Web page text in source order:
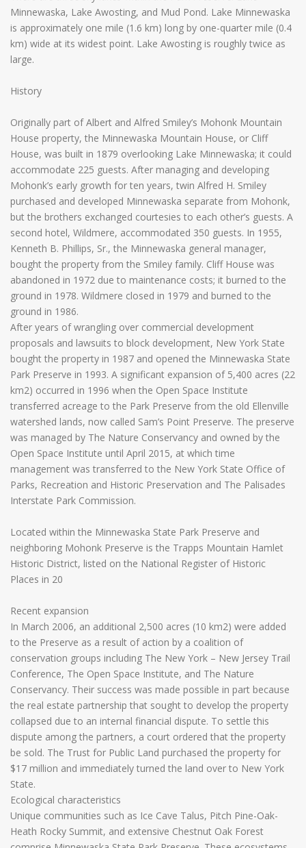
Minnewaska, Lake Awosting, and Mud Pond. Lake Minnewaska
is approximately one mile (1.6 km) long by one-quarter mile (0.4
km) wide at its widest point. Lake Awosting is roughly twice as
large.
History
Originally part of Albert and Alfred Smiley’s Mohonk Mountain
House property, the Minnewaska Mountain House, or Cliff
House, was built in 1879 overlooking Lake Minnewaska; it could
accommodate 225 guests. After managing and developing
Mohonk’s early growth for ten years, twin Alfred H. Smiley
purchased and developed Minnewaska separate from Mohonk,
but the brothers exchanged courtesies to each other’s guests. A
second hotel, Wildmere, accommodated 350 guests. In 1955,
Kenneth B. Phillips, Sr., the Minnewaska general manager,
bought the property from the Smiley family. Cliff House was
abandoned in 1972 due to maintenance costs; it burned to the
ground in 1978. Wildmere closed in 1979 and burned to the
ground in 1986.
After years of wrangling over commercial development
proposals and lawsuits to block development, New York State
bought the property in 1987 and opened the Minnewaska State
Park Preserve in 1993. A significant expansion of 5,400 acres (22
km2) occurred in 1996 when the Open Space Institute
transferred acreage to the Park Preserve from the old Ellenville
watershed lands, now called Sam’s Point Preserve. The preserve
was managed by The Nature Conservancy and owned by the
Open Space Institute until April 2015, at which time
management was transferred to the New York State Office of
Parks, Recreation and Historic Preservation and The Palisades
Interstate Park Commission.
Located within the Minnewaska State Park Preserve and
neighboring Mohonk Preserve is the Trapps Mountain Hamlet
Historic District, listed on the National Register of Historic
Places in 20
Recent expansion
In March 2006, an additional 2,500 acres (10 km2) were added
to the Preserve as a result of action by a coalition of
conservation groups including The New York – New Jersey Trail
Conference, The Open Space Institute, and The Nature
Conservancy. Their success was made possible in part because
the real estate partnership that sought to develop the property
collapsed due to an internal financial dispute. To settle this
dispute among the partners, a court ordered that the property
be sold. The Trust for Public Land purchased the property for
$17 million and immediately turned the land over to New York
State.
Ecological characteristics
Unique communities such as Ice Cave Talus, Pitch Pine-Oak-
Heath Rocky Summit, and extensive Chestnut Oak Forest